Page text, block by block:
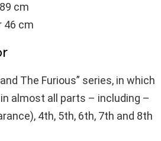
cm
46 cm
The Furious” series, in which
almost all parts – including –
4th, 5th, 6th, 7th and 8th